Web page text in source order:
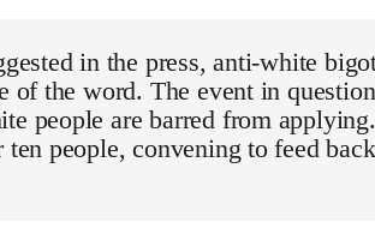
in the press, anti-white
of the word. The event in
people are barred from
people, convening to feed